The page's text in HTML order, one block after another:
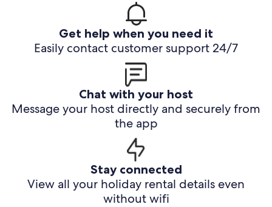
Get help when you need it
Easily contact customer support 24/7
Chat with your host
Message your host directly and securely from
the app
Stay connected
View all your holiday rental details even
without wifi